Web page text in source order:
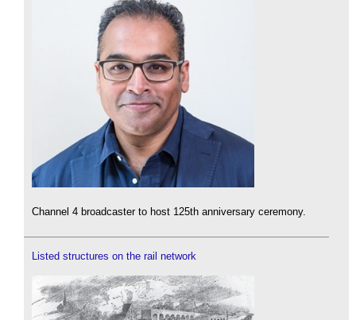
Channel 4 broadcaster to host 125th anniversary ceremony.
Listed structures on the rail network